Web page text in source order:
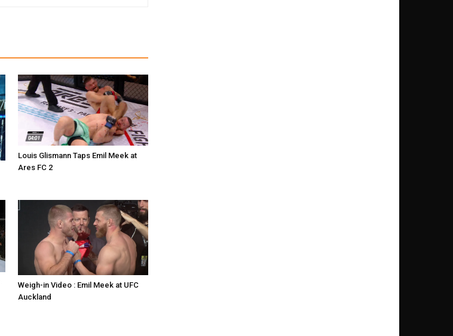
Louis Glismann Taps Emil Meek at
Ares FC 2
Weigh-in Video : Emil Meek at UFC
Auckland